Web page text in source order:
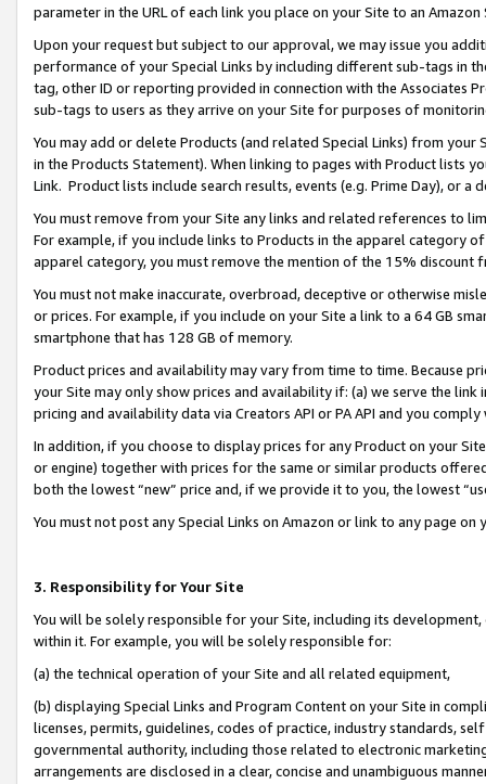
parameter in the URL of each link you place on your Site to an
Upon your request but subject to our approval, we may issue you
performance of your Special Links by including different sub-tags in
tag, other ID or reporting provided in connection with the Associates
sub-tags to users as they arrive on your Site for purposes of
You may add or delete Products (and related Special Links) from
in the Products Statement). When linking to pages with Product lists
Link. Product lists include search results, events (e.g. Prime Day), or a
You must remove from your Site any links and related references to
For example, if you include links to Products in the apparel category
apparel category, you must remove the mention of the 15% discount
You must not make inaccurate, overbroad, deceptive or otherwise
or prices. For example, if you include on your Site a link to a 64 GB
smartphone that has 128 GB of memory.
Product prices and availability may vary from time to time. Because
your Site may only show prices and availability if: (a) we serve the
pricing and availability data via Creators API or PA API and you
In addition, if you choose to display prices for any Product on your
or engine) together with prices for the same or similar products
both the lowest “new” price and, if we provide it to you, the lowest
You must not post any Special Links on Amazon or link to any page
3. Responsibility for Your Site
You will be solely responsible for your Site, including its
within it. For example, you will be solely responsible for:
(a) the technical operation of your Site and all related equipment,
(b) displaying Special Links and Program Content on your Site in
licenses, permits, guidelines, codes of practice, industry standards,
governmental authority, including those related to electronic
arrangements are disclosed in a clear, concise and unambiguous